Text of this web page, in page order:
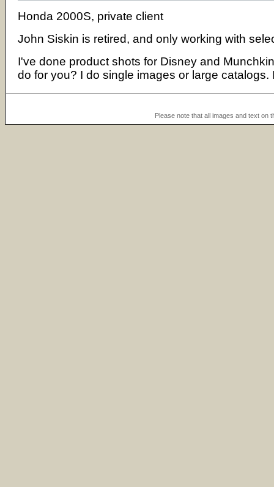
Honda 2000S, private client
John Siskin is retired, and only working with
I've done product shots for Disney and
do for you? I do single images or large
Please note that all images and text on